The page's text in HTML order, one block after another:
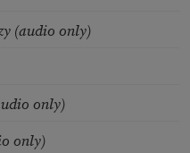
(audio only)
only)
only)